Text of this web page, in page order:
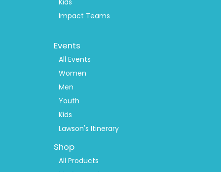
Kids
Impact Teams
Menu
Events
All Events
Women
Men
Youth
Kids
Lawson's Itinerary
Shop
All Products